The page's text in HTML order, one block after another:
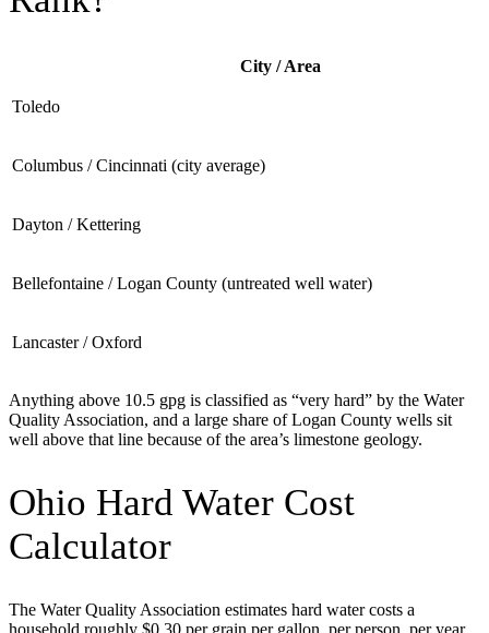
City / Area
Toledo
Columbus / Cincinnati (city average)
Dayton / Kettering
Bellefontaine / Logan County (untreated well water)
Lancaster / Oxford
Anything above 10.5 gpg is classified as “very hard” by the Water
Quality Association, and a large share of Logan County wells sit
well above that line because of the area’s limestone geology.
Ohio Hard Water Cost
Calculator
The Water Quality Association estimates hard water costs a